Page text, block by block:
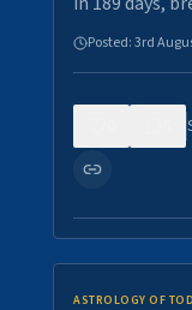
Posted:3rd
ASTROLOGY OF